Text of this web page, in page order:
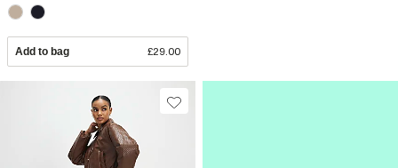
Add to bag £29.00